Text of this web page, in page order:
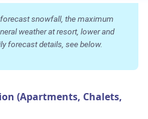
snowfall, the maximum
weather at resort, lower and
forecast details, see below.
(Apartments, Chalets,